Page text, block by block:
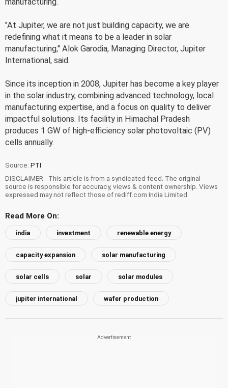
"At Jupiter, we are not just building capacity, we are
redefining what it means to be a leader in solar
manufacturing," Alok Garodia, Managing Director, Jupiter
International, said.
Since its inception in 2008, Jupiter has become a key player
in the solar industry, combining advanced technology, local
manufacturing expertise, and a focus on quality to deliver
impactful solutions. Its facility in Himachal Pradesh
produces 1 GW of high-efficiency solar photovoltaic (PV)
cells annually.
Source: PTI
DISCLAIMER - This article is from a syndicated feed. The original
source is responsible for accuracy, views & content ownership. Views
expressed may not reflect those of rediff.com India Limited.
Read More On:
india investment renewable energy
capacity expansion solar manufacturing
solar cells solar solar modules
jupiter international wafer production